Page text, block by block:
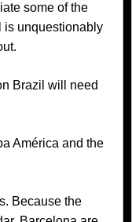
some of the
is unquestionably
Brazil will need
América and the
Because the